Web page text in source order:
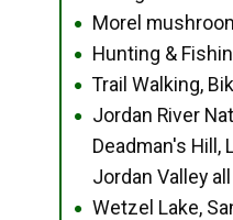
● Morel
● Hunting &
● Trail Walking,
●
Jordan River
Deadman's Hill,
Jordan Valley
●
Wetzel Lake,